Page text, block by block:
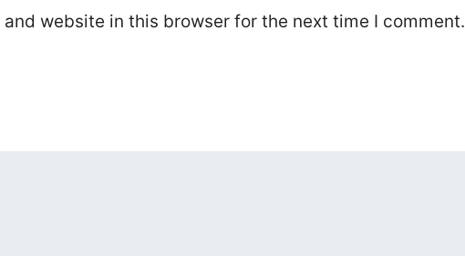
and website in this browser for the next time I comment.